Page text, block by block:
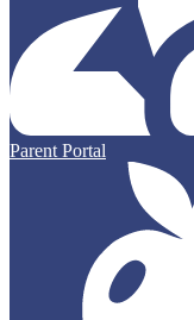
Parent Portal